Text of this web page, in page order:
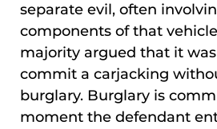
separate evil, often
components of that
majority argued that it
commit a carjacking
burglary. Burglary is
moment the defendant